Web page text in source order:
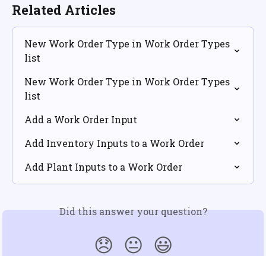
Related Articles
New Work Order Type in Work Order Types
list
New Work Order Type in Work Order Types
list
Add a Work Order Input
Add Inventory Inputs to a Work Order
Add Plant Inputs to a Work Order
Did this answer your question?
😞 😐 😃